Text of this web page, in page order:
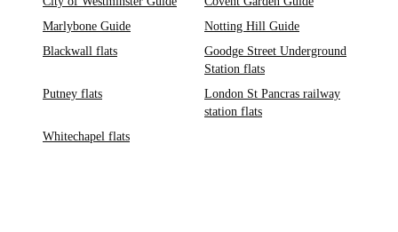
Marlybone Guide
Notting Hill Guide
Blackwall flats
Goodge Street Underground
Station flats
Putney flats
London St Pancras railway
station flats
Whitechapel flats